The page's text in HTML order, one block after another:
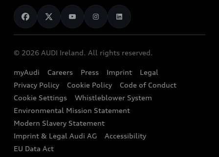
Audi Shop
Audi Connect
e-tron Calculator
EA189 Diesel Campaign
End Of Life Vehicles
News
Audi Explanatory Videos
Dealer Locator
Book a Test Drive
Book a Service
Contact us
Audi Assistance
Sign up to Audi Ireland Newsletter
© 2026 AUDI Ireland. All rights reserved.
myAudi Careers Press Imprint
Legal
Privacy Policy
Cookie Policy
Code of Conduct
Cookie Settings
Whistleblower System
Environmental Mission Statement
Modern Slavery Statement
Imprint & Legal Audi AG
Accessibility
EU Data Act